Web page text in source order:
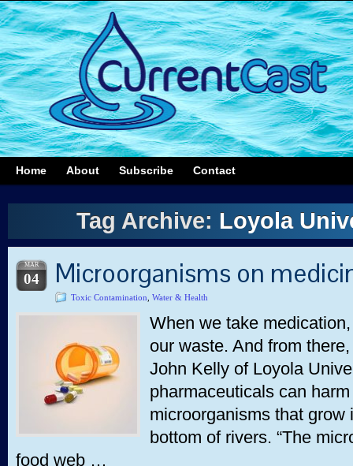
Home About Subscribe Contact
Tag Archive: Loyola
MAR
04 Microorganisms on
Toxic Contamination Water & Health
When we take
our waste. And from
John Kelly of Loyola
pharmaceuticals can
microorganisms that grow
bottom of rivers. “The
food web …